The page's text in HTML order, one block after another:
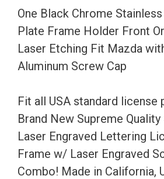
Holder
Front
Or
Rear
Laser
Etching
Fit
Mazda
with
One Black Chrome
Plate Frame Holder Front
Laser Etching Fit Mazda
Aluminum Screw Cap
Fit all USA standard license
Brand New Supreme
Laser Engraved Lettering
Frame w/ Laser Engraved
Combo! Made in California,